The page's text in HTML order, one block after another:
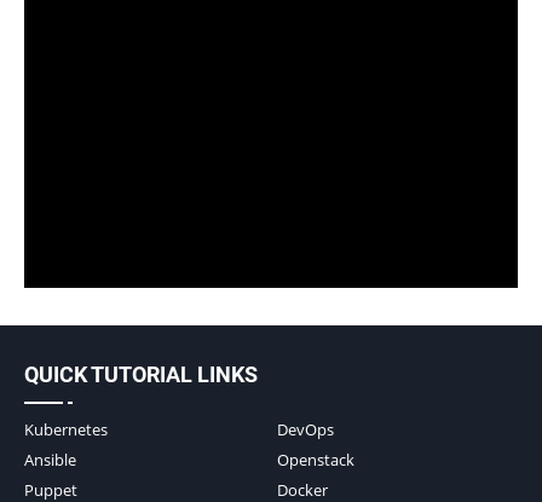
QUICK TUTORIAL LINKS
Kubernetes
DevOps
Ansible
Openstack
Puppet
Docker